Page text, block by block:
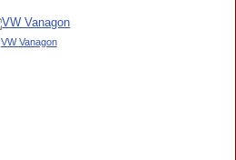
VW Vanagon